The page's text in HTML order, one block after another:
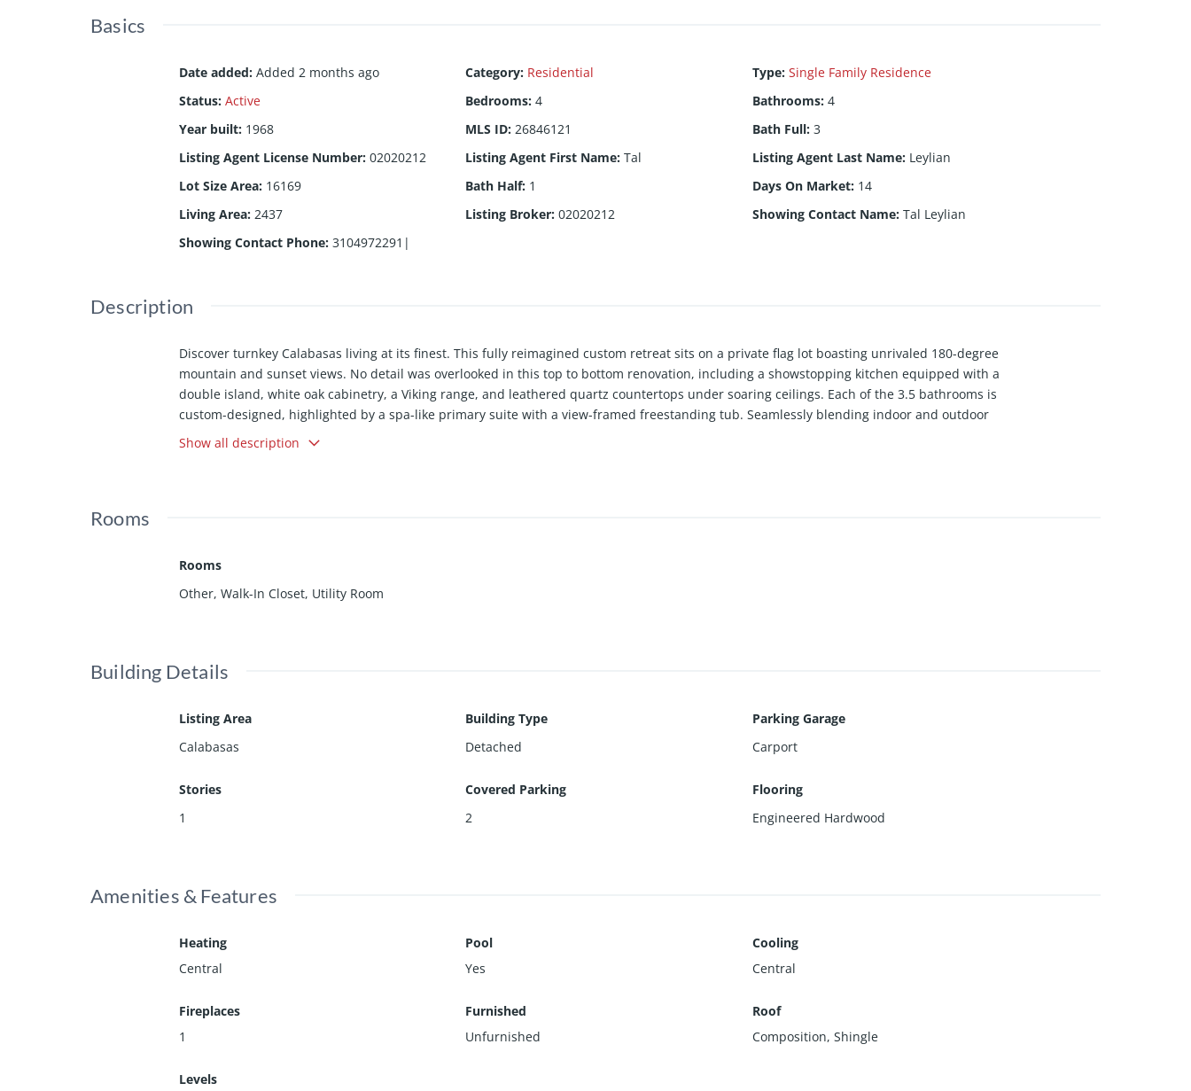
Basics
Date added: Added 2 months ago Category: Residential Type: Single Family Residence
Status: Active Bedrooms: 4 Bathrooms: 4
Year built: 1968 MLS ID: 26846121 Bath Full: 3
Listing Agent License Number: 02020212 Listing Agent First Name: Tal Listing Agent Last Name: Leylian
Lot Size Area: 16169 Bath Half: 1 Days On Market: 14
Living Area: 2437 Listing Broker: 02020212 Showing Contact Name: Tal Leylian
Showing Contact Phone: 3104972291|
Description
Discover turnkey Calabasas living at its finest. This fully reimagined custom retreat sits on a private flag lot boasting unrivaled 180-degree
mountain and sunset views. No detail was overlooked in this top to bottom renovation, including a showstopping kitchen equipped with a
double island, white oak cabinetry, a Viking range, and leathered quartz countertops under soaring ceilings. Each of the 3.5 bathrooms is
custom-designed, highlighted by a spa-like primary suite with a view-framed freestanding tub. Seamlessly blending indoor and outdoor
living, massive multi-slide doors open to a private backyard oasis with a rebuilt pool and spa, all with virtually no rear neighbors. Complete
with a full smart-home system and prime access to top-rated schools, dining, and entertainment, this masterpiece is entirely move-in
Show all description
Rooms
Rooms
Other, Walk-In Closet, Utility Room
Building Details
Listing Area
Calabasas
Building Type
Detached
Parking Garage
Carport
Stories
1
Covered Parking
2
Flooring
Engineered Hardwood
Amenities & Features
Heating
Central
Pool
Yes
Cooling
Central
Fireplaces
1
Furnished
Unfurnished
Roof
Composition, Shingle
Levels